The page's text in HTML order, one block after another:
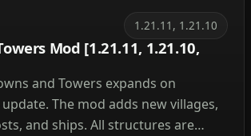
1.21.11, 1.21.10
Mod [1.21.11, 1.21.10,
and Towers expands on
update. The mod adds new villages,
and ships. All structures are